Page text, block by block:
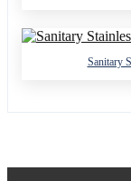
Sanitary